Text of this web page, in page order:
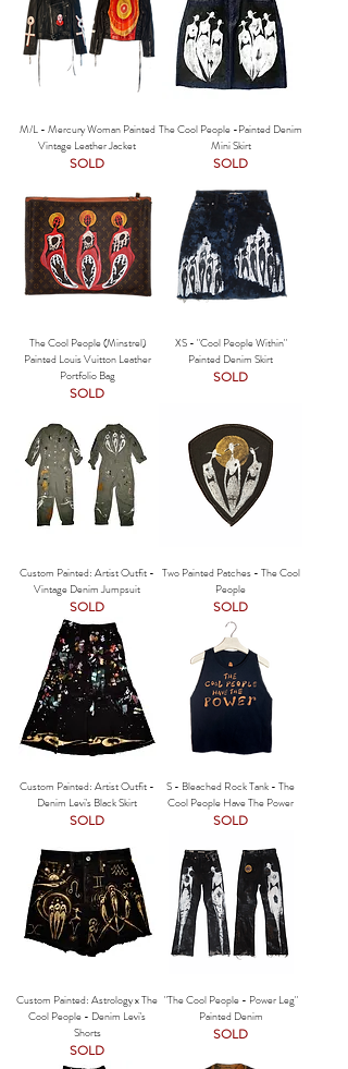
M/L - Mercury Woman Painted
Vintage Leather Jacket
SOLD
The Cool People -Painted Denim
Mini Skirt
SOLD
The Cool People (Minstrel)
Painted Louis Vuitton Leather
Portfolio Bag
SOLD
XS - "Cool People Within"
Painted Denim Skirt
SOLD
Custom Painted: Artist Outfit -
Vintage Denim Jumpsuit
SOLD
Two Painted Patches - The Cool
People
SOLD
Custom Painted: Artist Outfit -
Denim Levi's Black Skirt
SOLD
S - Bleached Rock Tank - The
Cool People Have The Power
SOLD
Custom Painted: Astrology x The
Cool People - Denim Levi's
Shorts
SOLD
"The Cool People - Power Leg"
Painted Denim
SOLD